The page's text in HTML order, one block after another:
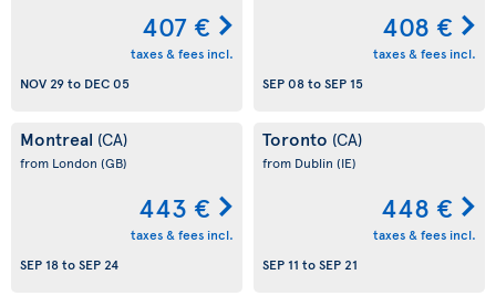
407 €
taxes & fees incl.
NOV 29to DEC 05
408 €
taxes & fees incl.
SEP 08toSEP 15
Montreal (CA)
from London (GB)
443 €
taxes & fees incl.
SEP 18toSEP 24
Toronto (CA)
from Dublin (IE)
448 €
taxes & fees incl.
SEP 11 toSEP 21